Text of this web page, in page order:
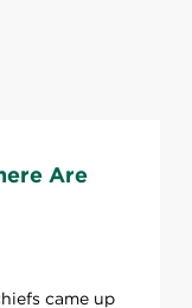
Are
came up